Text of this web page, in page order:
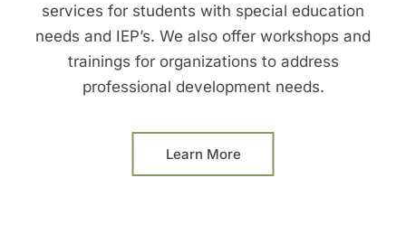
services for students with special education
needs and IEP’s. We also offer workshops and
trainings for organizations to address
professional development needs.
Learn More